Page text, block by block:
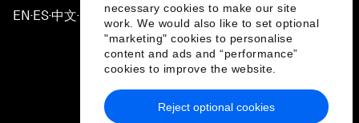
necessary cookies to make our site
work. We would also like to set optional
"marketing" cookies to personalise
content and ads and “performance”
cookies to improve the website.
Reject optional cookies
EN ▪ ES▪中文▪ 日本語